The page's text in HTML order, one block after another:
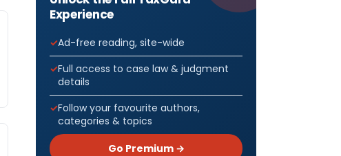
Experience
Ad-free reading, site-wide
Full access to case law & judgment
details
Follow your favourite authors,
categories & topics
Go Premium →